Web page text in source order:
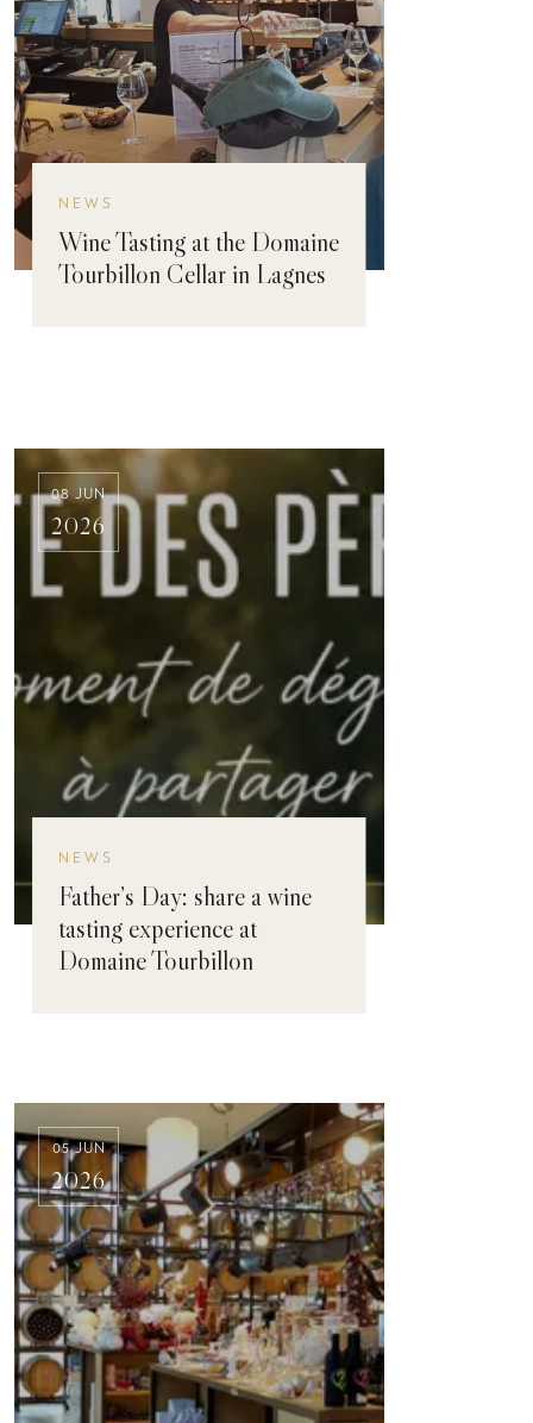
NEWS
Wine Tasting at the Domaine
Tourbillon Cellar in Lagnes
08 JUN
2026
NEWS
Father’s Day: share a wine
tasting experience at
Domaine Tourbillon
05 JUN
2026